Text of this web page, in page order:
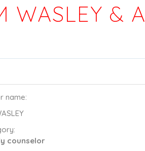
WASLEY &
name:
counselor